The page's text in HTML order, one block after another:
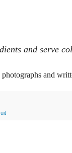
and serve
and